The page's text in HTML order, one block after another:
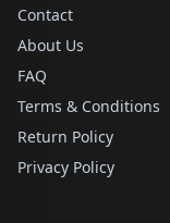
Contact
About Us
FAQ
Terms & Conditions
Return Policy
Privacy Policy